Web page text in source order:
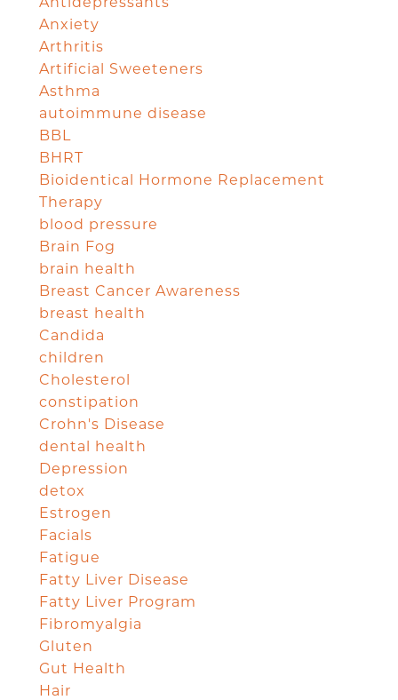
Anxiety
Arthritis
Artificial Sweeteners
Asthma
autoimmune disease
BBL
BHRT
Bioidentical Hormone Replacement
Therapy
blood pressure
Brain Fog
brain health
Breast Cancer Awareness
breast health
Candida
children
Cholesterol
constipation
Crohn's Disease
dental health
Depression
detox
Estrogen
Facials
Fatigue
Fatty Liver Disease
Fatty Liver Program
Fibromyalgia
Gluten
Gut Health
Hair